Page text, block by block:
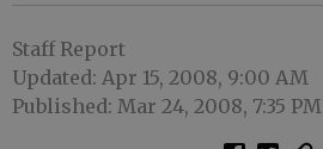
Staff Report
Updated: Apr 15, 2008, 9:00 AM
Published: Mar 24, 2008, 7:35 PM